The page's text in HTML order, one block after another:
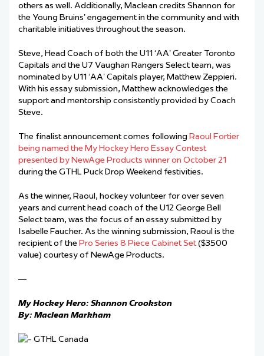
others as well. Additionally, Maclean credits Shannon for
the Young Bruins’ engagement in the community and with
charitable initiatives throughout the season.
Steve, Head Coach of both the U11 ‘AA’ Greater Toronto
Capitals and the U7 Vaughan Rangers Select team, was
nominated by U11 ‘AA’ Capitals player, Matthew Zeppieri.
With his essay submission, Matthew acknowledges the
support and mentorship consistently provided by Coach
Steve.
The finalist announcement comes following Raoul Fortier
being named the My Hockey Hero Essay Contest
presented by NewAge Products winner on October 21
during the GTHL Puck Drop Weekend festivities.
As the winner, Raoul, hockey volunteer for over seven
years and current head coach of the U12 George Bell
Select team, was the focus of an essay submitted by
Isabelle Faucher. As the winning submission, Raoul is the
recipient of the Pro Series 8 Piece Cabinet Set($3500
value) courtesy of NewAge Products.
—
My Hockey Hero: Shannon Crookston
By: Maclean Markham